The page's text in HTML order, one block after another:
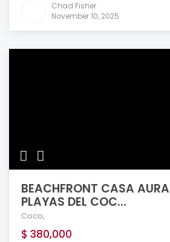
Chad Fisher
November 10, 2025
BEACHFRONT CASA AURA
PLAYAS DEL COC...
Coco,
$ 380,000